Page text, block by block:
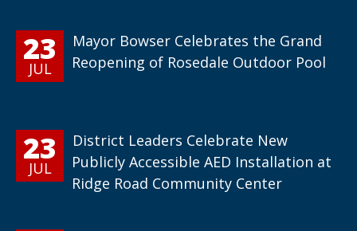
23
JUL
Mayor Bowser Celebrates the Grand
Reopening of Rosedale Outdoor Pool
23
JUL
District Leaders Celebrate New
Publicly Accessible AED Installation at
Ridge Road Community Center